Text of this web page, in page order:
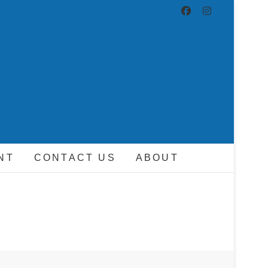
CONTACT US ABOUT